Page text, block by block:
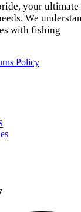
your
We
with fishing
Policy